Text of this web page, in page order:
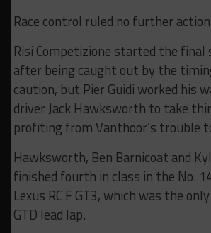
Race control ruled no further
Risi Competizione started the
after being caught out by the
caution, but Pier Guidi worked his
driver Jack Hawksworth to take
profiting from Vanthoor’s trouble
Hawksworth, Ben Barnicoat and
finished fourth in class in the No.
Lexus RC F GT3, which was the
GTD lead lap.